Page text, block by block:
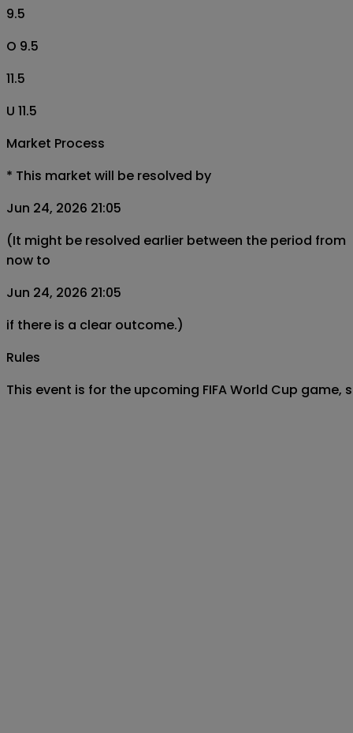
9.5
O 9.5
11.5
U 11.5
Market Process
* This market will be resolved by
Jun 24, 2026 21:05
(It might be resolved earlier between the period from
now to
Jun 24, 2026 21:05
if there is a clear outcome.)
Rules
This event is for the upcoming FIFA World Cup